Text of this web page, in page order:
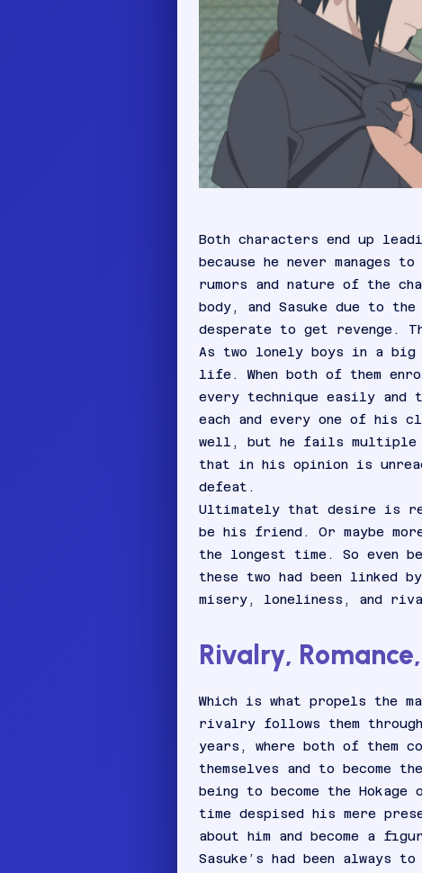
Both characters end up
because he never manages
rumors and nature of the
body, and Sasuke due to
desperate to get revenge.
As two lonely boys in a
life. When both of them
every technique easily and
each and every one of his
well, but he fails multiple
that in his opinion is
defeat.
Ultimately that desire is
be his friend. Or maybe
the longest time. So even
these two had been linked
misery, loneliness, and
Rivalry,
Which is what propels the
rivalry follows them
years, where both of them
themselves and to become
being to become the
time despised his mere
about him and become a
Sasuke’s had been always